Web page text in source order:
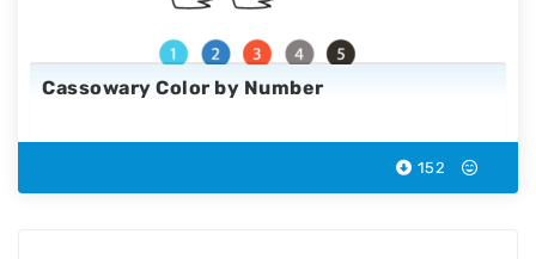
Cassowary Color by Number
152